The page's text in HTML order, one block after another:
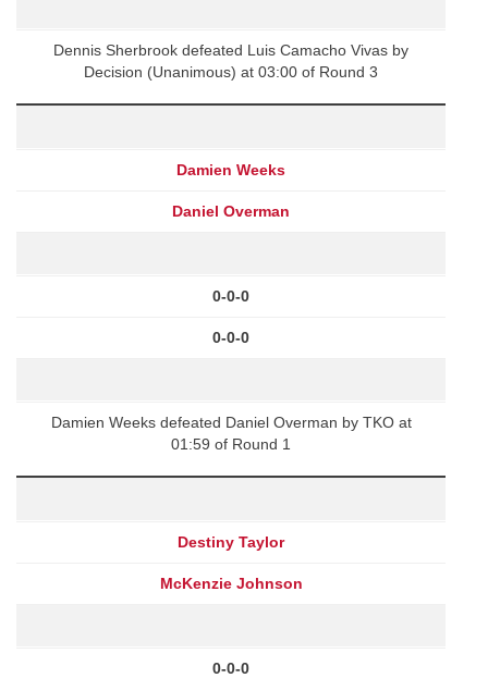
Dennis Sherbrook defeated Luis Camacho Vivas by
Decision (Unanimous) at 03:00 of Round 3
Damien Weeks
Daniel Overman
0-0-0
0-0-0
Damien Weeks defeated Daniel Overman by TKO at
01:59 of Round 1
Destiny Taylor
McKenzie Johnson
0-0-0